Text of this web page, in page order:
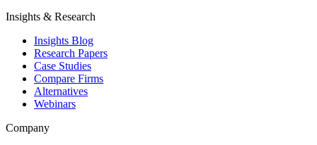
Insights & Research
Insights Blog
Research Papers
Case Studies
Compare Firms
Alternatives
Webinars
Company